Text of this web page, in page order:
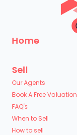
Home
Sell
Our Agents
Book A Free Valuation
FAQ's
When to Sell
How to sell